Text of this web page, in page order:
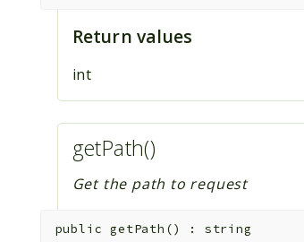
Return values
int
getPath()
Get the path to request
public getPath () : string